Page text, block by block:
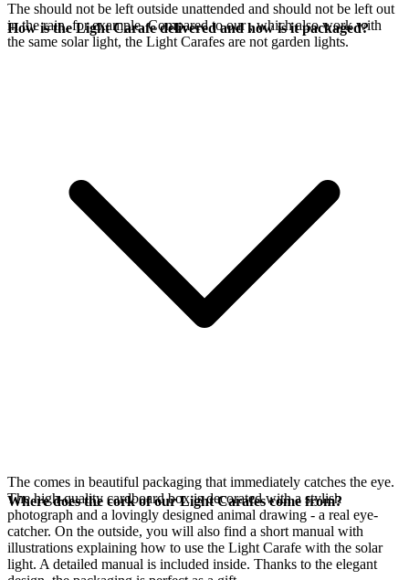
The should not be left outside unattended and should not be left out
in the rain, for example. Compared to our, which also work with
the same solar light, the Light Carafes are not garden lights.
How is the Light Carafe delivered and how is it packaged?
The comes in beautiful packaging that immediately catches the eye.
The high-quality cardboard box is decorated with a stylish
photograph and a lovingly designed animal drawing - a real eye-
catcher. On the outside, you will also find a short manual with
illustrations explaining how to use the Light Carafe with the solar
light. A detailed manual is included inside. Thanks to the elegant
Where does the cork of our Light Carafes come from?